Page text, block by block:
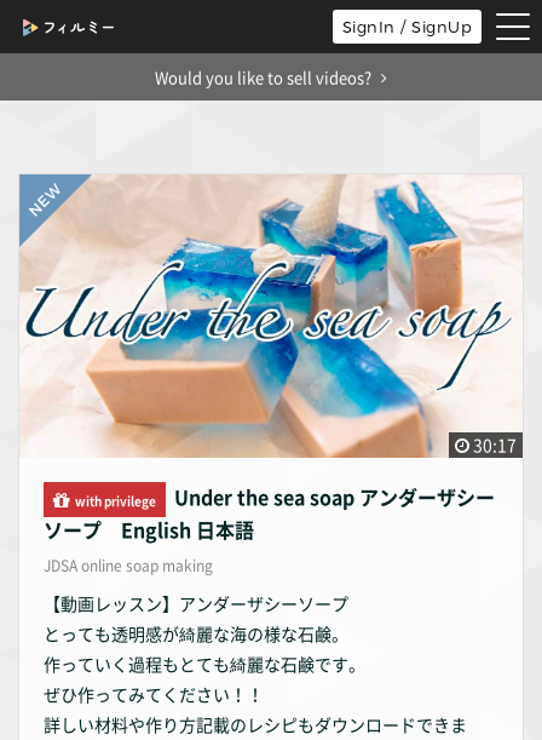
SignIn / SignUp
Would you like to sell videos?
30:17
with privilege
Under the sea soap アンダーザシー
ソープ English 日本語
JDSA online soap making
【動画レッスン】アンダーザシーソープ
とっても透明感が綺麗な海の様な石鹸。
作っていく過程もとても綺麗な石鹸です。
ぜひ作ってみてください！！
詳しい材料や作り方記載のレシピもダウンロードできま